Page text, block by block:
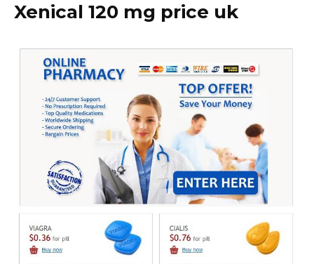
Xenical 120 mg price uk